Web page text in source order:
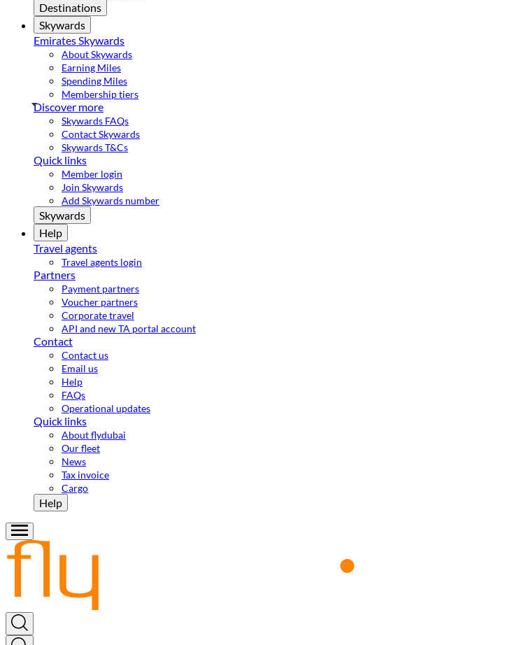
Destinations
Skywards
Emirates Skywards
About Skywards
Earning Miles
Spending Miles
Membership tiers
Discover more
Skywards FAQs
Contact Skywards
Skywards T&Cs
Quick links
Member login
Join Skywards
Add Skywards number
Skywards
Help
Travel agents
Travel agents login
Partners
Payment partners
Voucher partners
Corporate travel
API and new TA portal account
Contact
Contact us
Email us
Help
FAQs
Operational updates
Quick links
About flydubai
Our fleet
News
Tax invoice
Cargo
Help